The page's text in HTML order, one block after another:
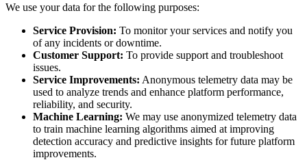
We use your data for the following purposes:
Service Provision: To monitor your services and notify you
of any incidents or downtime.
Customer Support: To provide support and troubleshoot
issues.
Service Improvements: Anonymous telemetry data may be
used to analyze trends and enhance platform performance,
reliability, and security.
Machine Learning: We may use anonymized telemetry data
to train machine learning algorithms aimed at improving
detection accuracy and predictive insights for future platform
improvements.